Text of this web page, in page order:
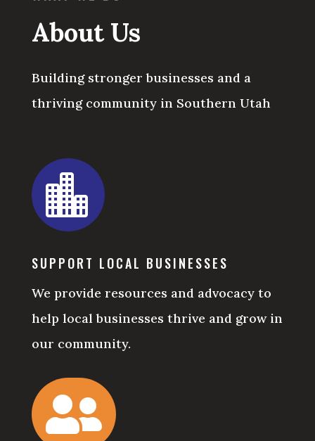
About Us
Building stronger businesses and a
thriving community in Southern Utah

SUPPORT LOCAL BUSINESSES
We provide resources and advocacy to
help local businesses thrive and grow in
our community.
